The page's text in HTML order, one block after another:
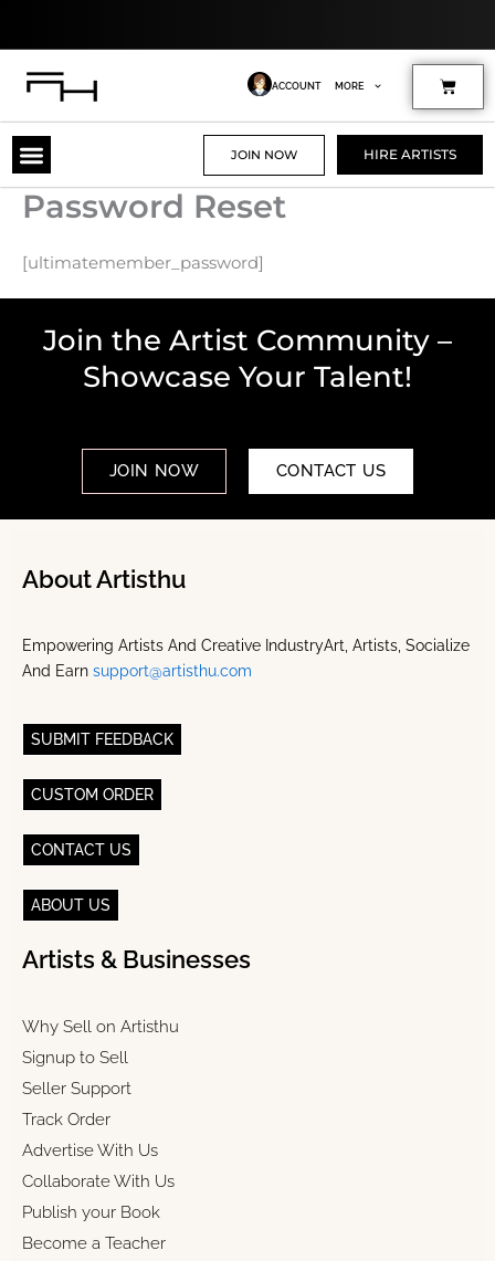
ACCOUNT MORE Cart
JOIN NOW HIRE ARTISTS
Password Reset
[ultimatemember_password]
Join the Artist Community –
Showcase Your Talent!
JOIN NOW CONTACT US
About Artisthu
Empowering Artists And Creative IndustryArt, Artists, Socialize
And Earn support@artisthu.com
SUBMIT FEEDBACK
CUSTOM ORDER
CONTACT US
ABOUT US
Artists & Businesses
Why Sell on Artisthu
Signup to Sell
Seller Support
Track Order
Advertise With Us
Collaborate With Us
Publish your Book
Become a Teacher